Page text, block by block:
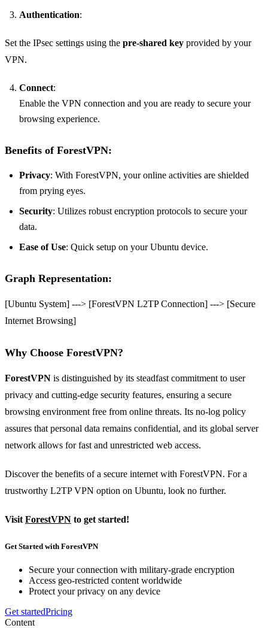
Authentication:
Set the IPsec settings using the pre-shared key provided by your
VPN.
Connect:
Enable the VPN connection and you are ready to secure your
browsing experience.
Benefits of ForestVPN:
Privacy: With ForestVPN, your online activities are shielded
from prying eyes.
Security: Utilizes robust encryption protocols to secure your
data.
Ease of Use: Quick setup on your Ubuntu device.
Graph Representation:
[Ubuntu System] ---> [ForestVPN L2TP Connection] ---> [Secure
Internet Browsing]
Why Choose ForestVPN?
ForestVPN is distinguished by its steadfast commitment to user
privacy and cutting-edge security features, ensuring a secure
browsing environment free from online threats. Its no-log policy
assures that personal data remains confidential, and its global server
network allows for fast and unrestricted web access.
Discover the benefits of a secure internet with ForestVPN. For a
trustworthy L2TP VPN option on Ubuntu, look no further.
VisitForestVPN to get started!
Get Started with ForestVPN
Secure your connection with military-grade encryption
Access geo-restricted content worldwide
Protect your privacy on any device
Get startedPricing
Content